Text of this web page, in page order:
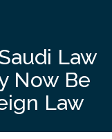
Law
Now Be
Law